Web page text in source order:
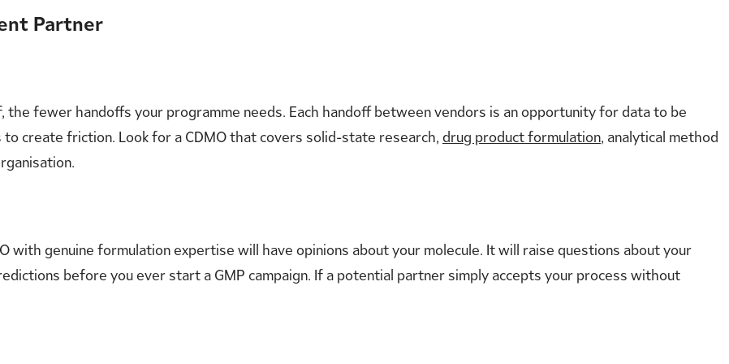
Partner
fewer handoffs your programme needs. Each handoff between vendors is an opportunity for data to be
create friction. Look for a CDMO that covers solid-state research, drug product formulation, analytical method
with genuine formulation expertise will have opinions about your molecule. It will raise questions about your
before you ever start a GMP campaign. If a potential partner simply accepts your process without